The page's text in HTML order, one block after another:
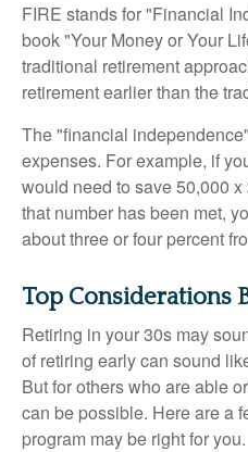
FIRE stands for "Financial
book "Your Money or Your
traditional retirement
retirement earlier than the
The "financial
expenses. For example, if
would need to save 50,000
that number has been met,
about three or four percent
Top Considerations
Retiring in your 30s may
of retiring early can sound
But for others who are able
can be possible. Here are a
program may be right for you.